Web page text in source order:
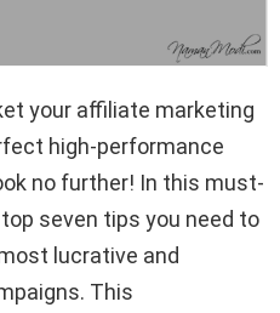
your affiliate marketing
high-performance
no further! In this must-
seven tips you need to
lucrative and
This